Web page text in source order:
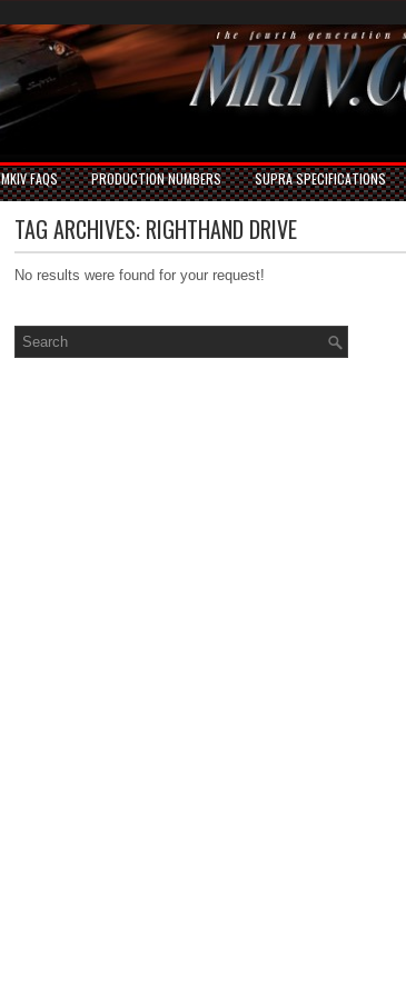
MKIV FAQS PRODUCTION NUMBERS SUPRA SPECIFICATIONS
TAG ARCHIVES: RIGHTHAND DRIVE
No results were found for your request!